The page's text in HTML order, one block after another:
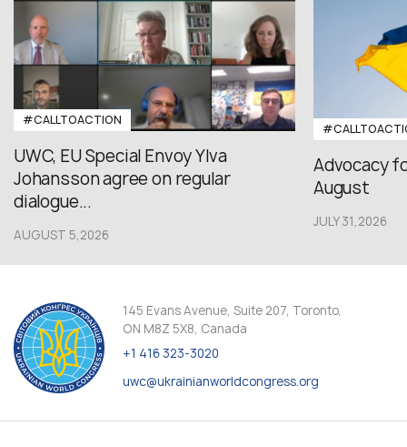
#CALLTOACTION
UWC, EU Special Envoy Ylva
Johansson agree on regular
dialogue...
AUGUST 5,2026
Advocacy
August
JULY 31,2026
145 Evans Avenue, Suite 207, Toronto,
ON M8Z 5X8, Canada
+1 416 323-3020
uwc@ukrainianworldcongress.org